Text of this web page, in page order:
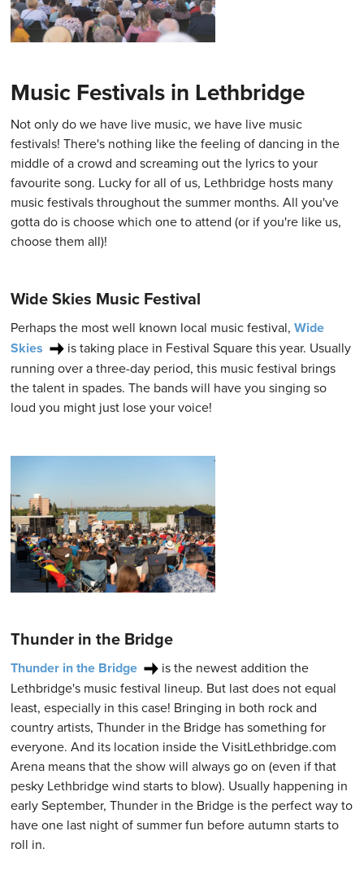
Music Festivals in Lethbridge
Not only do we have live music, we have live music
festivals! There's nothing like the feeling of dancing in the
middle of a crowd and screaming out the lyrics to your
favourite song. Lucky for all of us, Lethbridge hosts many
music festivals throughout the summer months. All you've
gotta do is choose which one to attend (or if you're like us,
choose them all)!
Wide Skies Music Festival
Perhaps the most well known local music festival,Wide
Skies
is taking place in Festival Square this year. Usually
running over a three-day period, this music festival brings
the talent in spades. The bands will have you singing so
loud you might just lose your voice!
Thunder in the Bridge
Thunder in the Bridge
is the newest addition the
Lethbridge's music festival lineup. But last does not equal
least, especially in this case! Bringing in both rock and
country artists, Thunder in the Bridge has something for
everyone. And its location inside the VisitLethbridge.com
Arena means that the show will always go on (even if that
pesky Lethbridge wind starts to blow). Usually happening in
early September, Thunder in the Bridge is the perfect way to
have one last night of summer fun before autumn starts to
roll in.